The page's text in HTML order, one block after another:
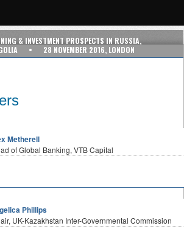
& INVESTMENT PROSPECTS IN RUSSIA,
• 28 NOVEMBER 2016, LONDON
Metherell
of Global Banking, VTB Capital
Phillips
UK-Kazakhstan Inter-Governmental Commission